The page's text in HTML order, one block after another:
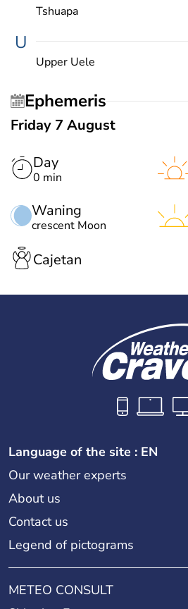
Tshuapa
U
Upper Uele
Ephemeris
Friday 7 August
Day
0 min
Waning
crescent Moon
Cajetan
Language of the site : EN
Our weather experts
About us
Contact us
Legend of pictograms
METEO CONSULT